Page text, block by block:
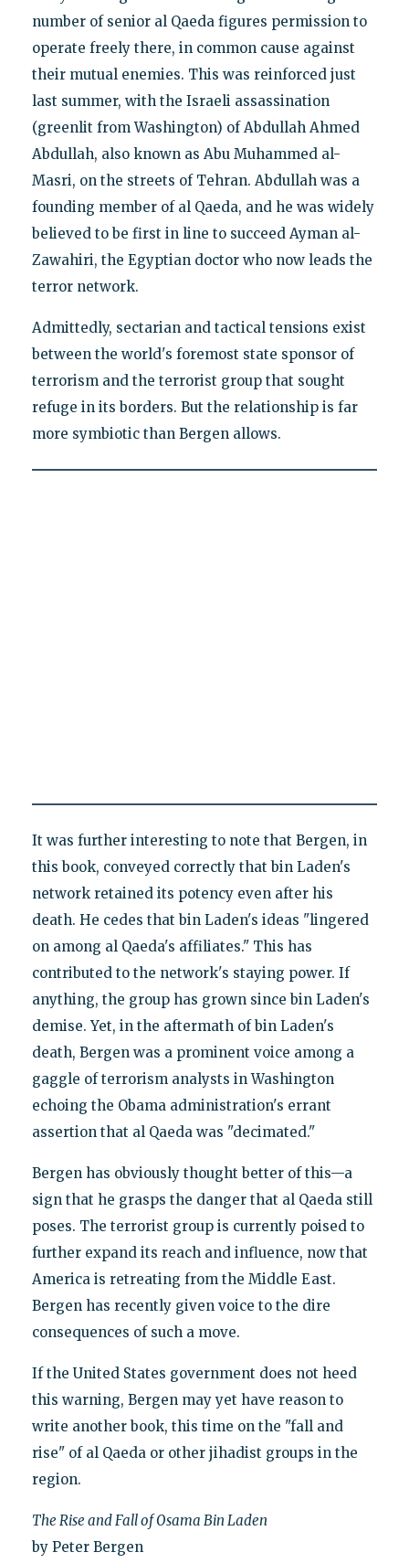
number of senior al Qaeda figures permission to
operate freely there, in common cause against
their mutual enemies. This was reinforced just
last summer, with the Israeli assassination
(greenlit from Washington) of Abdullah Ahmed
Abdullah, also known as Abu Muhammed al-
Masri, on the streets of Tehran. Abdullah was a
founding member of al Qaeda, and he was widely
believed to be first in line to succeed Ayman al-
Zawahiri, the Egyptian doctor who now leads the
terror network.
Admittedly, sectarian and tactical tensions exist
between the world's foremost state sponsor of
terrorism and the terrorist group that sought
refuge in its borders. But the relationship is far
more symbiotic than Bergen allows.
It was further interesting to note that Bergen, in
this book, conveyed correctly that bin Laden's
network retained its potency even after his
death. He cedes that bin Laden's ideas "lingered
on among al Qaeda's affiliates." This has
contributed to the network's staying power. If
anything, the group has grown since bin Laden's
demise. Yet, in the aftermath of bin Laden's
death, Bergen was a prominent voice among a
gaggle of terrorism analysts in Washington
echoing the Obama administration's errant
assertion that al Qaeda was "decimated."
Bergen has obviously thought better of this—a
sign that he grasps the danger that al Qaeda still
poses. The terrorist group is currently poised to
further expand its reach and influence, now that
America is retreating from the Middle East.
Bergen has recently given voice to the dire
consequences of such a move.
If the United States government does not heed
this warning, Bergen may yet have reason to
write another book, this time on the "fall and
rise" of al Qaeda or other jihadist groups in the
region.
The Rise and Fall of Osama Bin Laden
by Peter Bergen